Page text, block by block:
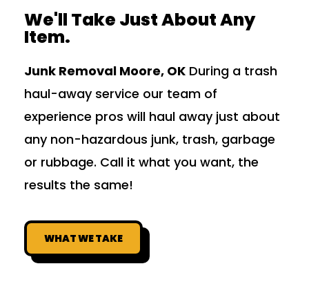
We'll Take Just About Any
Item.
Junk Removal Moore, OK During a trash
haul-away service our team of
experience pros will haul away just about
any non-hazardous junk, trash, garbage
or rubbage. Call it what you want, the
results the same!
WHAT WE TAKE